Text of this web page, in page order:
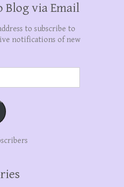
Blog via Email
to subscribe to
notifications of new